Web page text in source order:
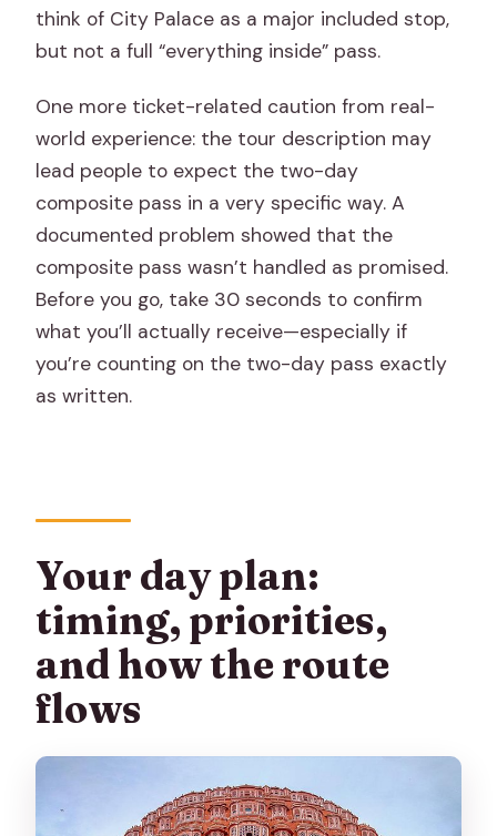
think of City Palace as a major included stop,
but not a full “everything inside” pass.
One more ticket-related caution from real-
world experience: the tour description may
lead people to expect the two-day
composite pass in a very specific way. A
documented problem showed that the
composite pass wasn’t handled as promised.
Before you go, take 30 seconds to confirm
what you’ll actually receive—especially if
you’re counting on the two-day pass exactly
as written.
Your day plan:
timing, priorities,
and how the route
flows